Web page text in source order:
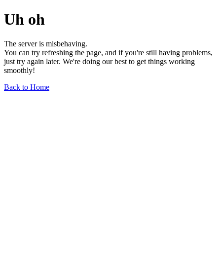
Uh oh
The server is misbehaving.
You can try refreshing the page, and if you're still having problems,
just try again later. We're doing our best to get things working
smoothly!
Back to Home